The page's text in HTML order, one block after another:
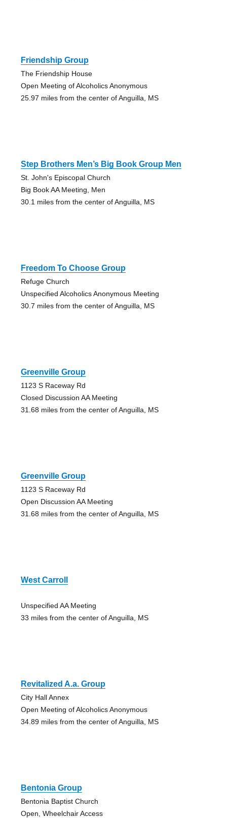
Friendship Group
The Friendship House
Open Meeting of Alcoholics Anonymous
25.97 miles from the center of Anguilla, MS
Step Brothers Men’s Big Book Group Men
St. John's Episcopal Church
Big Book AA Meeting, Men
30.1 miles from the center of Anguilla, MS
Freedom To Choose Group
Refuge Church
Unspecified Alcoholics Anonymous Meeting
30.7 miles from the center of Anguilla, MS
Greenville Group
1123 S Raceway Rd
Closed Discussion AA Meeting
31.68 miles from the center of Anguilla, MS
Greenville Group
1123 S Raceway Rd
Open Discussion AA Meeting
31.68 miles from the center of Anguilla, MS
West Carroll
Unspecified AA Meeting
33 miles from the center of Anguilla, MS
Revitalized A.a. Group
City Hall Annex
Open Meeting of Alcoholics Anonymous
34.89 miles from the center of Anguilla, MS
Bentonia Group
Bentonia Baptist Church
Open, Wheelchair Access